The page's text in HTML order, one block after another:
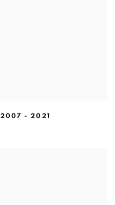
2007 - 2021